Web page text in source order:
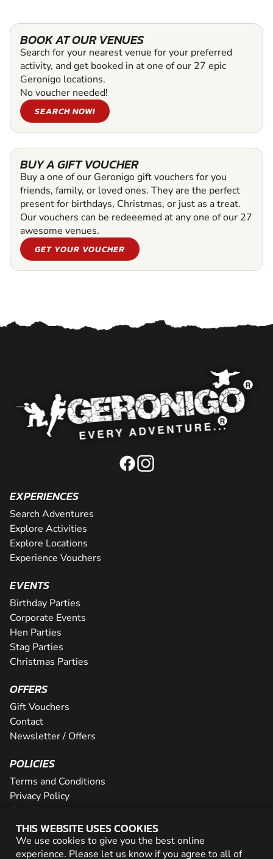
BOOK AT OUR VENUES
Search for your nearest venue for your preferred
activity, and get booked in at one of our 27 epic
Geronigo locations.
No voucher needed!
SEARCH NOW!
BUY A GIFT VOUCHER
Buy a one of our Geronigo gift vouchers for you
friends, family, or loved ones. They are the perfect
present for birthdays, Christmas, or just as a treat.
Our vouchers can be redeeemed at any one of our 27
awesome venues.
GET YOUR VOUCHER
THIS WEBSITE USES COOKIES
We use cookies to give you the best online
experience. Please let us know if you agree to all of
EXPERIENCES
Search Adventures
Explore Activities
Explore Locations
Experience Vouchers
EVENTS
Birthday Parties
Corporate Events
Hen Parties
Stag Parties
Christmas Parties
OFFERS
Gift Vouchers
Contact
Newsletter / Offers
POLICIES
Terms and Conditions
Privacy Policy
Cookies
PARTNER WITH US
Careers